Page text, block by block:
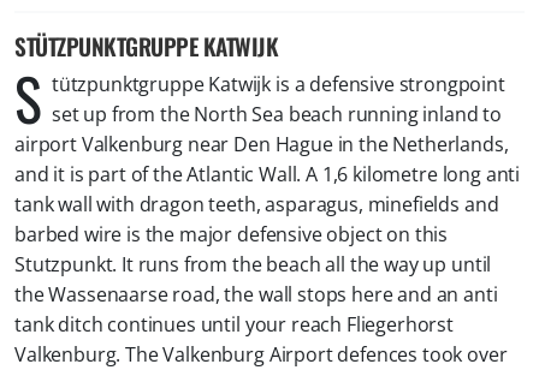
STÜTZPUNKTGRUPPE KATWIJK
S tützpunktgruppe Katwijk is a defensive strongpoint
set up from the North Sea beach running inland to
airport Valkenburg near Den Hague in the Netherlands,
and it is part of the Atlantic Wall. A 1,6 kilometre long anti
tank wall with dragon teeth, asparagus, minefields and
barbed wire is the major defensive object on this
Stutzpunkt. It runs from the beach all the way up until
the Wassenaarse road, the wall stops here and an anti
tank ditch continues until your reach Fliegerhorst
Valkenburg. The Valkenburg Airport defences took over